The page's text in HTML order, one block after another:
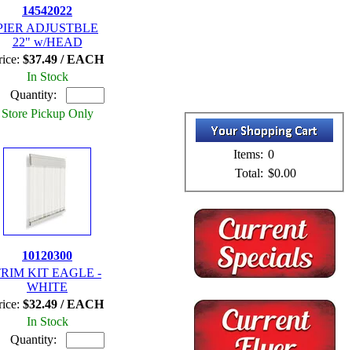
14542022
ADJUSTBLE
22" w/HEAD
$37.49 / EACH
In Stock
Quantity:
Store Pickup Only
10120300
KIT EAGLE -
WHITE
$32.49 / EACH
In Stock
Quantity:
Items: 0
Total: $0.00